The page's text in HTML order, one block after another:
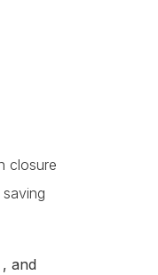
closure
and